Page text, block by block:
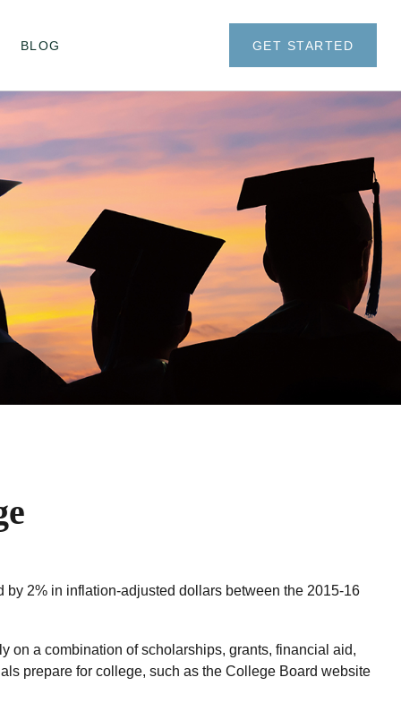
BLOG GET STARTED
2% in inflation-adjusted dollars between the 2015-16
on a combination of scholarships, grants, financial aid,
prepare for college, such as the College Board website